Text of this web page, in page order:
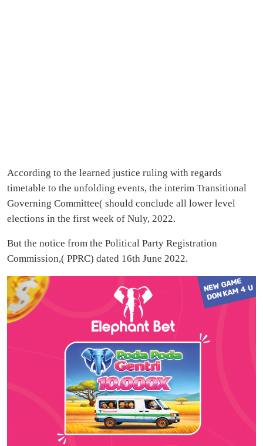
According to the learned justice ruling with regards
timetable to the unfolding events, the interim Transitional
Governing Committee( should conclude all lower level
elections in the first week of Nuly, 2022.
But the notice from the Political Party Registration
Commission,( PPRC) dated 16th June 2022.